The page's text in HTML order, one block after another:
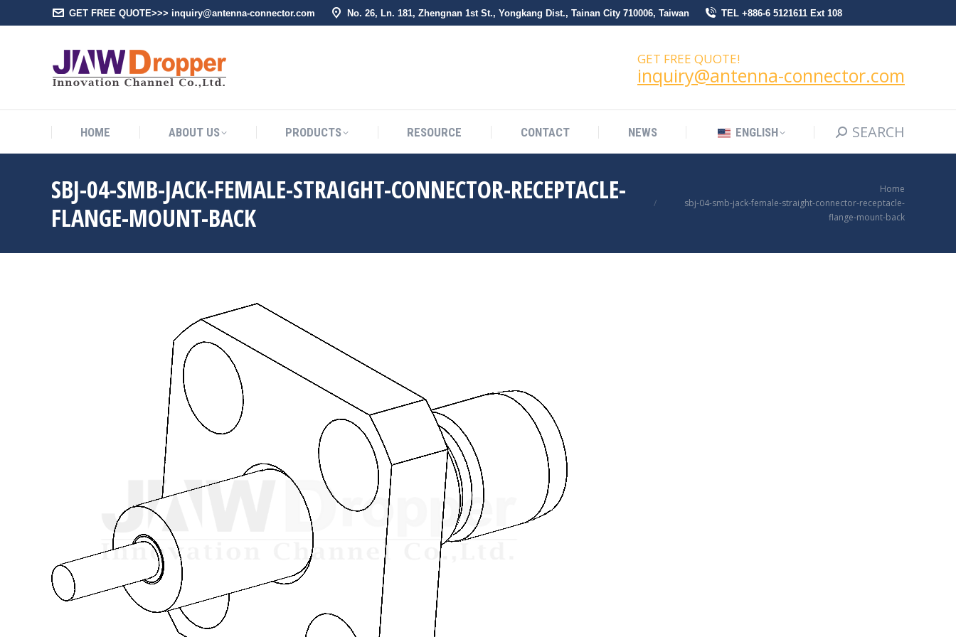
GET FREE QUOTE>>> inquiry@antenna-connector.com No. 26, Ln. 181, Zhengnan 1st St., Yongkang Dist., Tainan City 710006, Taiwan TEL +886-6 5121611 Ext 108
GET FREE QUOTE!
inquiry@antenna-connector.com
HOME ABOUT US PRODUCTS RESOURCE CONTACT NEWS ENGLISH Search:SEARCH
SBJ-04-SMB-JACK-FEMALE-STRAIGHT-CONNECTOR-RECEPTACLE-
FLANGE-MOUNT-BACK
Home
sbj-04-smb-jack-female-straight-connector-receptacle-
flange-mount-back
HOME ABOUT US PRODUCTS RESOURCE CONTACT NEWS ENGLISH Search:
SEARCH